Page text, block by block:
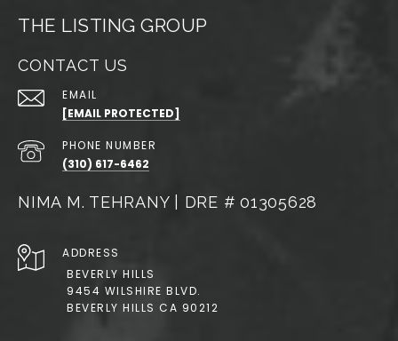
THE LISTING GROUP
CONTACT US
EMAIL
[EMAIL PROTECTED]
PHONE NUMBER
(310) 617-6462
NIMA M. TEHRANY | DRE # 01305628
ADDRESS
BEVERLY HILLS
9454 WILSHIRE BLVD.
BEVERLY HILLS CA 90212